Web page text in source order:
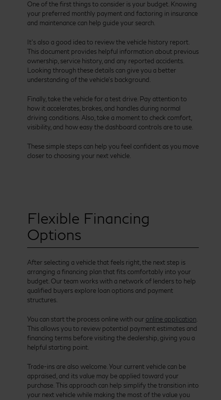
One of the first things to consider is your budget. Knowing
your preferred monthly payment and factoring in insurance
and maintenance can help guide your search.
It’s also a good idea to review the vehicle history report.
This document provides helpful information about previous
ownership, service history, and any reported accidents.
Looking through these details can give you a better
understanding of the vehicle’s background.
Finally, take the vehicle for a test drive. Pay attention to
how it accelerates, brakes, and handles during normal
driving conditions. Also, take a moment to check comfort,
visibility, and how easy the dashboard controls are to use.
These simple steps can help you feel confident as you move
closer to choosing your next vehicle.
Flexible Financing
Options
After selecting a vehicle that feels right, the next step is
arranging a financing plan that fits comfortably into your
budget. Our team works with a network of lenders to help
qualified buyers explore loan options and payment
structures.
You can start the process online with ouronline application
This allows you to review potential payment estimates and
financing terms before visiting the dealership, giving you a
helpful starting point.
Trade-ins are also welcome. Your current vehicle can be
appraised, and its value may be applied toward your
purchase. This approach can help simplify the transition into
your next vehicle while making the most of the value you